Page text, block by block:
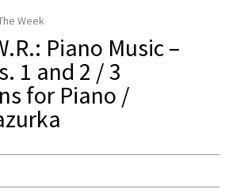
Week
Piano Music –
1 and 2 / 3
for Piano /